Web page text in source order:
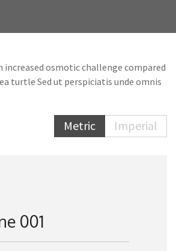
increased osmotic challenge compared
turtle Sed ut perspiciatis unde omnis
Metric Imperial
001